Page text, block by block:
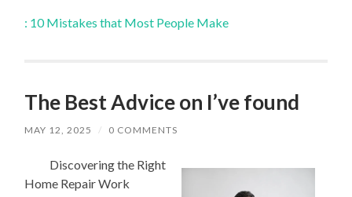
: 10 Mistakes that Most People Make
The Best Advice on I’ve found
MAY 12, 2025 / 0 COMMENTS
Discovering the Right
Home Repair Work